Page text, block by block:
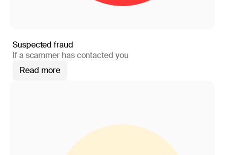
Suspected fraud
If a scammer has contacted you
Read more